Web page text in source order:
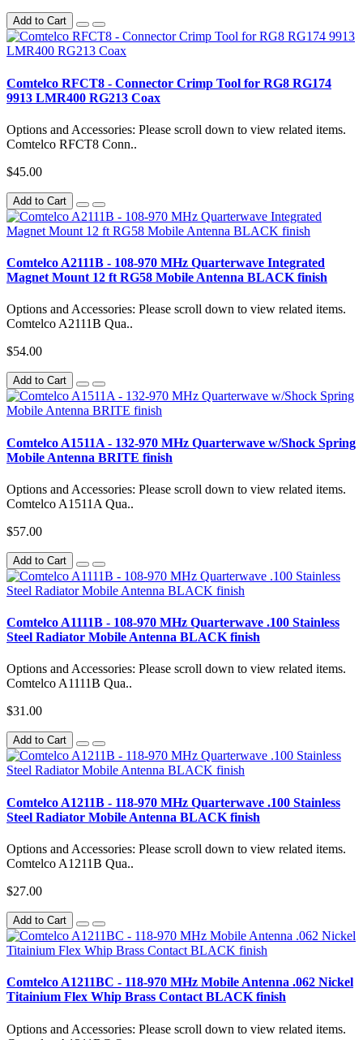
Add to Cart
Comtelco RFCT8 - Connector Crimp Tool for RG8 RG174
9913 LMR400 RG213 Coax
Options and Accessories: Please scroll down to view related items.
Comtelco RFCT8 Conn..
$45.00
Add to Cart
Comtelco A2111B - 108-970 MHz Quarterwave Integrated
Magnet Mount 12 ft RG58 Mobile Antenna BLACK finish
Options and Accessories: Please scroll down to view related items.
Comtelco A2111B Qua..
$54.00
Add to Cart
Comtelco A1511A - 132-970 MHz Quarterwave w/Shock Spring
Mobile Antenna BRITE finish
Options and Accessories: Please scroll down to view related items.
Comtelco A1511A Qua..
$57.00
Add to Cart
Comtelco A1111B - 108-970 MHz Quarterwave .100 Stainless
Steel Radiator Mobile Antenna BLACK finish
Options and Accessories: Please scroll down to view related items.
Comtelco A1111B Qua..
$31.00
Add to Cart
Comtelco A1211B - 118-970 MHz Quarterwave .100 Stainless
Steel Radiator Mobile Antenna BLACK finish
Options and Accessories: Please scroll down to view related items.
Comtelco A1211B Qua..
$27.00
Add to Cart
Comtelco A1211BC - 118-970 MHz Mobile Antenna .062 Nickel
Titainium Flex Whip Brass Contact BLACK finish
Options and Accessories: Please scroll down to view related items.